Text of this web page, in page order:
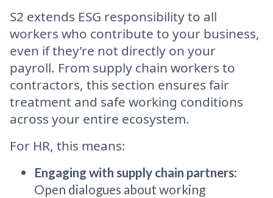
S2 extends ESG responsibility to all
workers who contribute to your business,
even if they’re not directly on your
payroll. From supply chain workers to
contractors, this section ensures fair
treatment and safe working conditions
across your entire ecosystem.
For HR, this means:
Engaging with supply chain partners:
Open dialogues about working